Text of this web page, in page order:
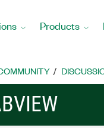
Products